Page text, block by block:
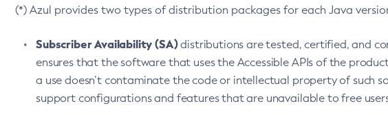
(*) Azul provides two types of distribution packages for each Java
Subscriber Availability (SA)distributions are tested, certified, and
ensures that the software that uses the Accessible APIs of the
a use doesn’t contaminate the code or intellectual property of such
support configurations and features that are unavailable to free